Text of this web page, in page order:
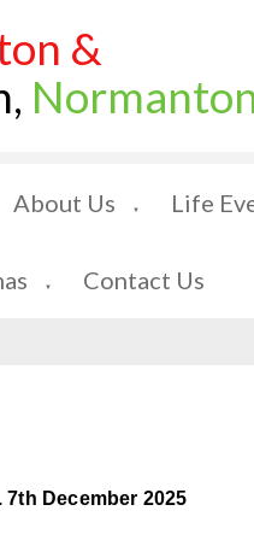
&
About Us ▼ Life
▼ Contact Us
December 2025